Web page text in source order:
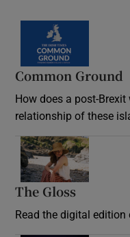
Common Ground
How does a post-
relationship of these
The Gloss
Read the digital